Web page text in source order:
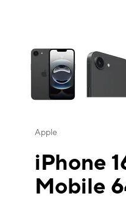
Apple
iPhone
Mobile